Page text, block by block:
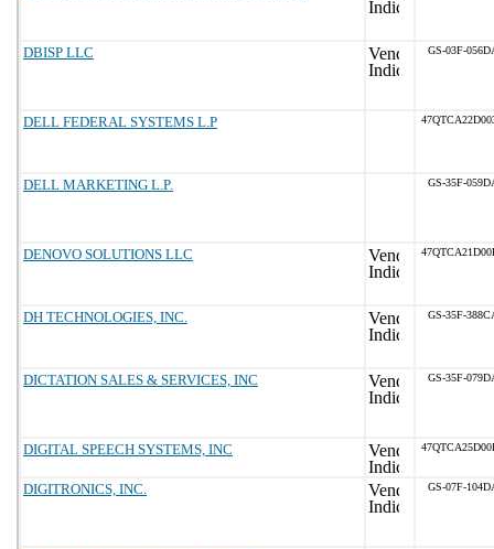
DBISP LLC GS-03F-
DELL FEDERAL SYSTEMS L.P
DELL MARKETING L.P. GS-35F-
DENOVO SOLUTIONS LLC
DH TECHNOLOGIES, INC. GS-35F-
DICTATION SALES & SERVICES, INC GS-35F-
DIGITAL SPEECH SYSTEMS, INC
DIGITRONICS, INC. GS-07F-